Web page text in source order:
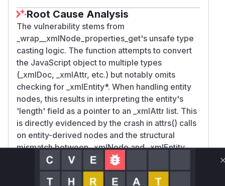
Root Cause Analysis
The vulnerability stems from
_wrap__xmlNode_properties_get's unsafe type
casting logic. The function attempts to convert
the JavaScript object to multiple types
(_xmlDoc, _xmlAttr, etc.) but notably omits
checking for _xmlEntity*. When handling entity
nodes, this results in interpreting the entity's
'length' field as a pointer to an _xmlAttr list. This
is directly evidenced by the crash in attrs() calls
on entity-derived nodes and the structural
mismatch between _xmlNode and _xmlEntity
layouts described in the issue analysis.
Vulnerable functions